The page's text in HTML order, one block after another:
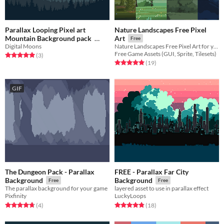
Parallax Looping Pixel art
Mountain Background pack
$1.49
Digital Moons
Rated 5.0 out of 5 stars
(3total ratings
)
Nature Landscapes Free Pixel
Art
Free
Nature Landscapes Free Pixel Art for your game projects
Free Game Assets (GUI, Sprite, Tilesets)
Rated 5.0 out of 5 stars
(19total ratings
)
GIF
The Dungeon Pack - Parallax
Background
Free
The parallax background for your game
Pixfinity
Rated 4.8 out of 5 stars
(4total ratings
)
FREE - Parallax Far City
Background
Free
layered asset to use in parallax effect
LuckyLoops
Rated 4.8 out of 5 stars
(18total ratings
)